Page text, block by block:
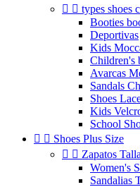
  types shoes
Booties
Deportivas
Kids
Children's
Avarcas
Sandals
Shoes
Kids
School
  Shoes Plus Size
  Zapatos
Women's
Sandalias